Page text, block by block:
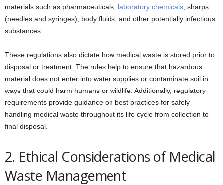
materials such as pharmaceuticals, laboratory chemicals , sharps
(needles and syringes), body fluids, and other potentially infectious
substances.
These regulations also dictate how medical waste is stored prior to
disposal or treatment. The rules help to ensure that hazardous
material does not enter into water supplies or contaminate soil in
ways that could harm humans or wildlife. Additionally, regulatory
requirements provide guidance on best practices for safely
handling medical waste throughout its life cycle from collection to
final disposal.
2. Ethical Considerations of Medical
Waste Management